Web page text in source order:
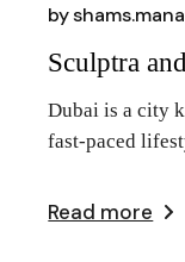
by
Sculptra
Dubai is a city
fast-paced
Read more